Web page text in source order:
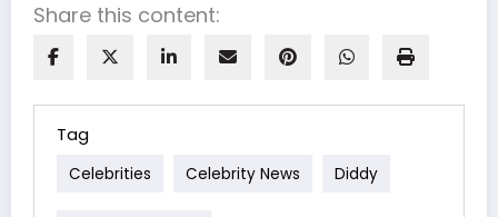
Share this content:
Tag
Celebrities Celebrity News Diddy